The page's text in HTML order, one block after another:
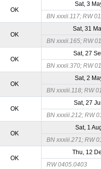
OK
Sat, 3
BN xxxii.117; RW
OK
Sat, 31
BN xxxii.165; RW
OK
Sat, 27
BN xxxii.370; RW
OK
Sat, 2
BN xxxiii.118; RW
OK
Sat, 27
BN xxxiii.212; RW
OK
Sat, 1
BN xxxiii.271; RW
OK
Thu, 12
RW 0405.0403